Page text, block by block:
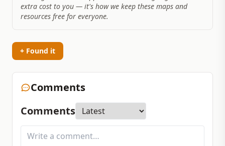
extra cost to you — it's how we keep these maps and
resources free for everyone.
+ Found it
Comments
Comments